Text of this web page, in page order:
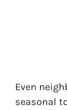
Even
seasonal